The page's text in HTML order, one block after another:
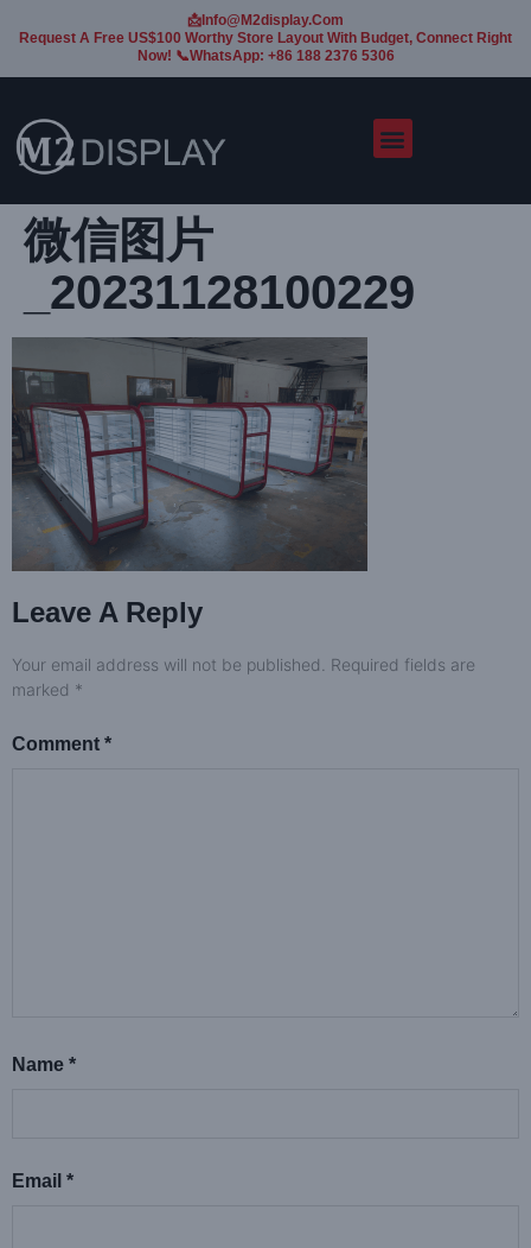
📩Info@m2display.com
Request A Free US$100 Worthy Store Layout With Budget, Connect Right
Now! 📞WhatsApp: +86 188 2376 5306
微信图片
_20231128100229
Leave A Reply
Your email address will not be published. Required fields are
marked *
Comment *
Name *
Email *